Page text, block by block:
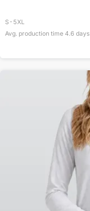
S-5XL
Avg. production time 4.6 days